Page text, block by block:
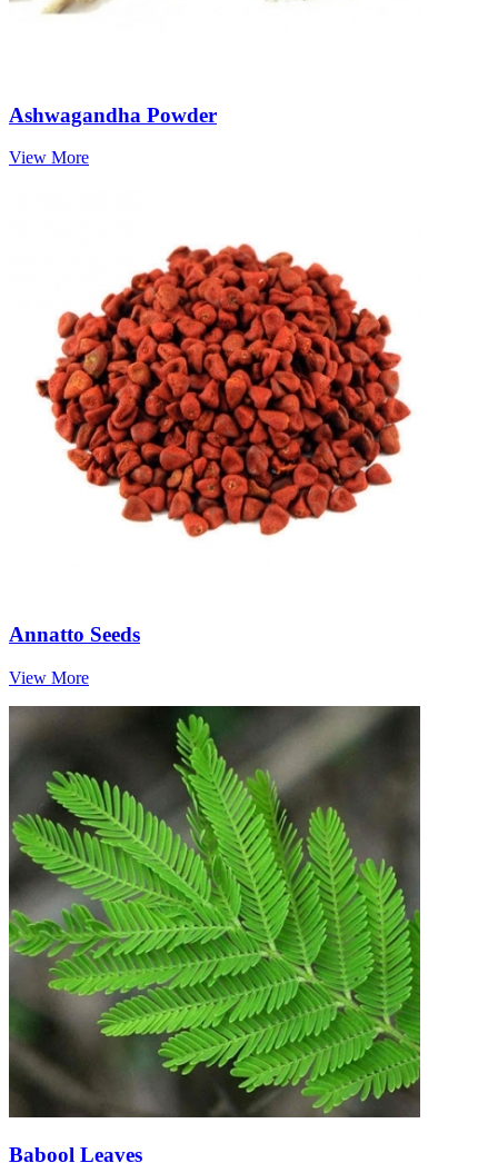
Ashwagandha Powder
View More
Annatto Seeds
View More
Babool Leaves